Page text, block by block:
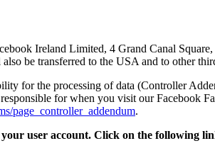
Ireland Limited, 4 Grand Canal
be transferred to the USA and to other
for the processing of data (Controller
for when you visit our Facebook
page_controller_addendum.
user account. Click on the following